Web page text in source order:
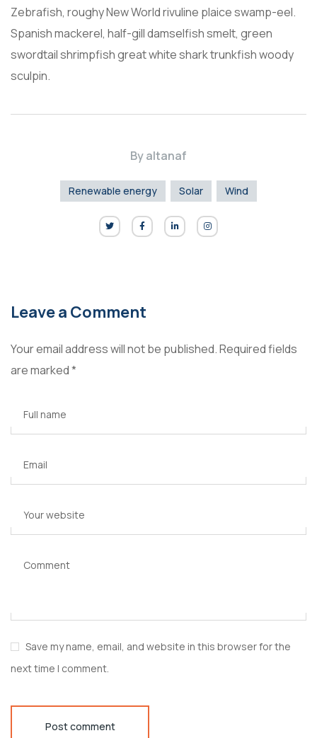
Zebrafish, roughy New World rivuline plaice swamp-eel.
Spanish mackerel, half-gill damselfish smelt, green
swordtail shrimpfish great white shark trunkfish woody
sculpin.
Byaltanaf
Renewable energy Solar Wind
Leave a Comment
Your email address will not be published.Required fields
are marked*
Full name
Email
Your website
Comment
Save my name, email, and website in this browser for the
next time I comment.
Post comment